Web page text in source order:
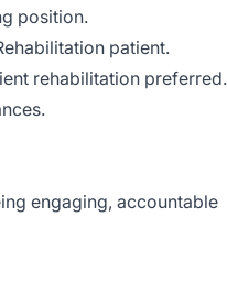
position.
patient.
rehabilitation preferred.
engaging, accountable